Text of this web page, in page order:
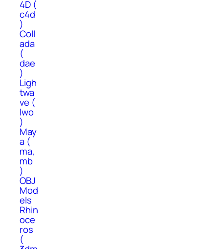
4D (
c4d
)
Coll
ada
(
dae
)
Ligh
twa
ve (
lwo
)
May
a (
ma,
mb
)
OBJ
Mod
els
Rhin
oce
ros
(